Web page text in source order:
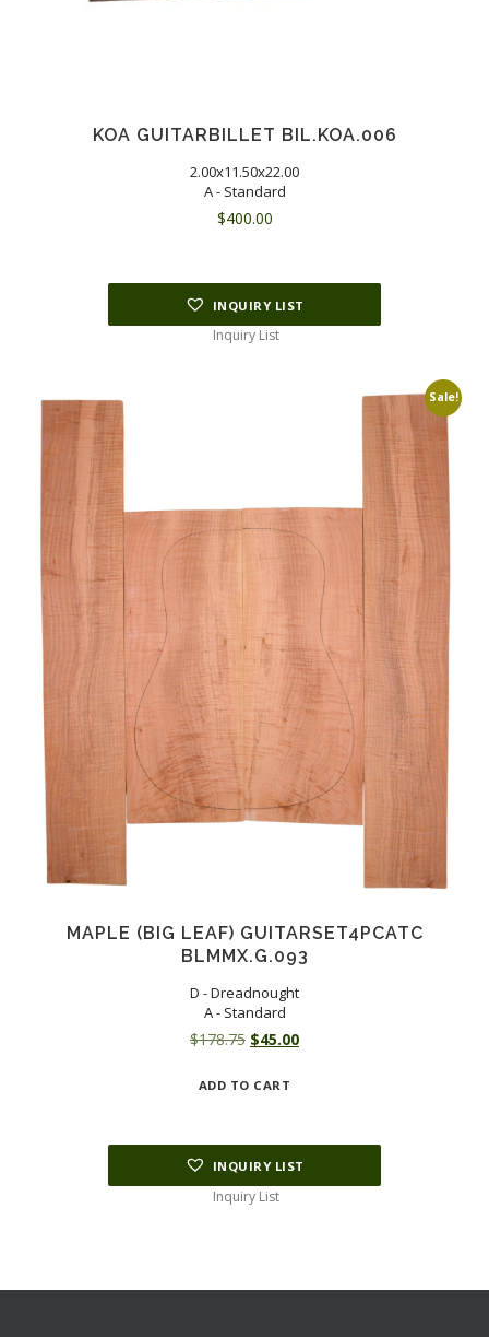
KOA GUITARBILLET BIL.KOA.006
2.00x11.50x22.00
A - Standard
$400.00
INQUIRY LIST
Inquiry List
Sale!
MAPLE (BIG LEAF) GUITARSET4PCATC
BLMMX.G.093
D - Dreadnought
A - Standard
$178.75 Original
was:
$45.00Current
ADD TO CART
INQUIRY LIST
Inquiry List